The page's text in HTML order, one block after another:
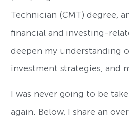
Technician (CMT) degree,
financial and investing-
deepen my understanding
investment strategies, and
I was never going to be
again. Below, I share an